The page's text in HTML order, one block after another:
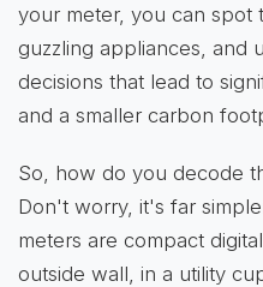
your meter, you can spot
guzzling appliances, and
decisions that lead to
and a smaller carbon
So, how do you decode
Don't worry, it's far
meters are compact
outside wall, in a utility